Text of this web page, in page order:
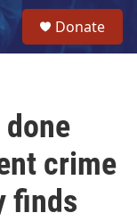
Donate
crime
finds